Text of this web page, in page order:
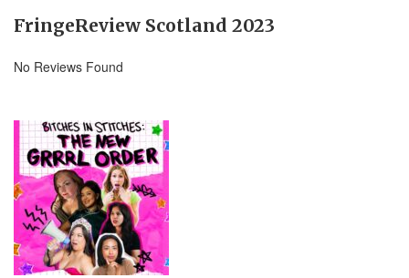
FringeReview Scotland 2023
No Reviews Found